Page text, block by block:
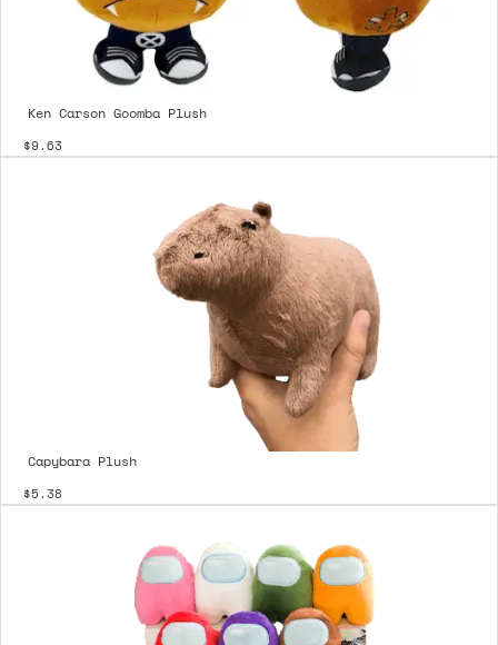
Ken Carson Goomba Plush
$9.63
Capybara Plush
$5.38